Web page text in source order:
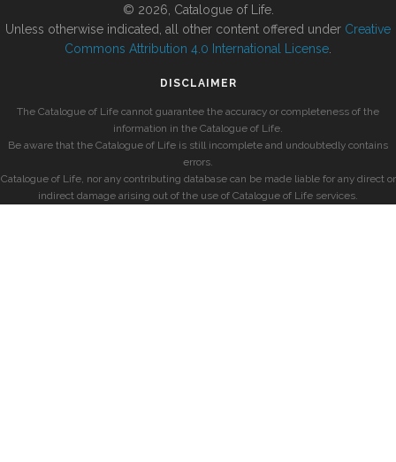
© 2026, Catalogue of Life.
Unless otherwise indicated, all other content offered under Creative
Commons Attribution 4.0 International License
DISCLAIMER
The Catalogue of Life cannot guarantee the accuracy or completeness of the
information in the Catalogue of Life.
Be aware that the Catalogue of Life is still incomplete and undoubtedly contains
errors.
Catalogue of Life, nor any contributing database can be made liable for any direct or
indirect damage arising out of the use of Catalogue of Life services.